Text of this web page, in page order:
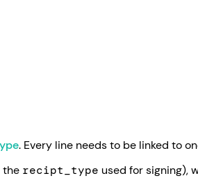
. Every line needs to be linked to
the recipt_type used for signing),